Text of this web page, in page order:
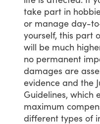
take part in
or manage day-
yourself, this part
will be much
no permanent
damages are
evidence and the
Guidelines, which
maximum
different types of